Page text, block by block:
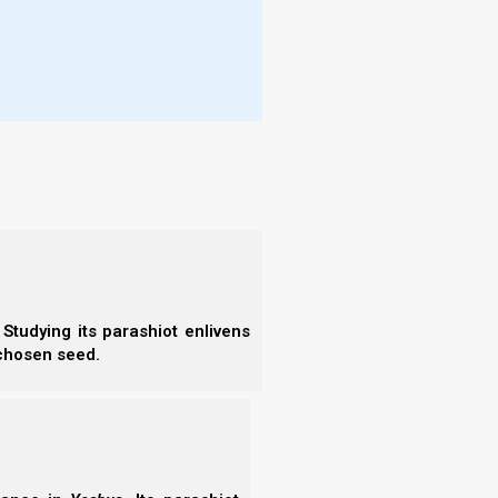
its parashiot enlivens
seed.
the voice of Yahweh your Elohim, to
command you today, that Yahweh
the earth.
are we building?
and for reproof, etc.”